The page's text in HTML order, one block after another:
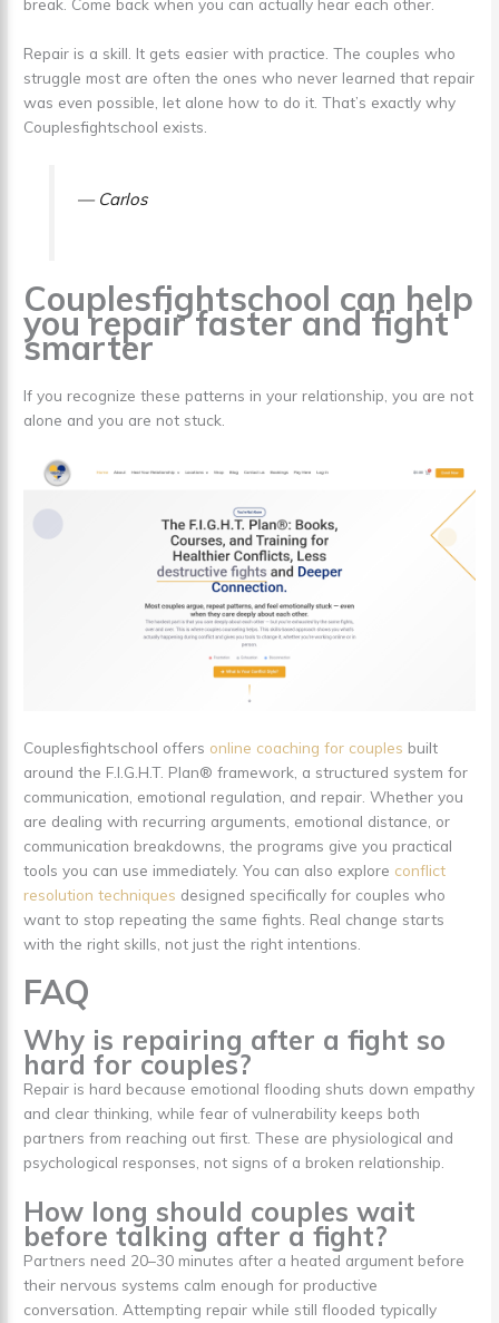
break. Come back when you can actually hear each other.
Repair is a skill. It gets easier with practice. The couples who
struggle most are often the ones who never learned that repair
was even possible, let alone how to do it. That’s exactly why
Couplesfightschool exists.
— Carlos
Couplesfightschool can help
you repair faster and fight
smarter
If you recognize these patterns in your relationship, you are not
alone and you are not stuck.
Couplesfightschool offers online coaching for couples built
around the F.I.G.H.T. Plan® framework, a structured system for
communication, emotional regulation, and repair. Whether you
are dealing with recurring arguments, emotional distance, or
communication breakdowns, the programs give you practical
tools you can use immediately. You can also explore conflict
resolution techniques designed specifically for couples who
want to stop repeating the same fights. Real change starts
with the right skills, not just the right intentions.
FAQ
Why is repairing after a fight so
hard for couples?
Repair is hard because emotional flooding shuts down empathy
and clear thinking, while fear of vulnerability keeps both
partners from reaching out first. These are physiological and
psychological responses, not signs of a broken relationship.
How long should couples wait
before talking after a fight?
Partners need 20–30 minutes after a heated argument before
their nervous systems calm enough for productive
conversation. Attempting repair while still flooded typically